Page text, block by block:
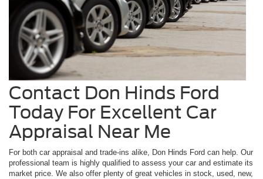
Contact Don Hinds Ford
Today For Excellent Car
Appraisal Near Me
For both car appraisal and trade-ins alike, Don Hinds Ford can help. Our
professional team is highly qualified to assess your car and estimate its
market price. We also offer plenty of great vehicles in stock, used, new,